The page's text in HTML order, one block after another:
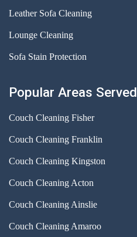
Leather Sofa Cleaning
Lounge Cleaning
Sofa Stain Protection
Popular Areas Served
Couch Cleaning Fisher
Couch Cleaning Franklin
Couch Cleaning Kingston
Couch Cleaning Acton
Couch Cleaning Ainslie
Couch Cleaning Amaroo